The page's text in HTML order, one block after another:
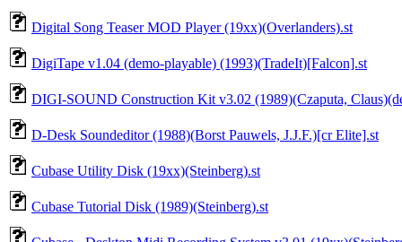
Digital Song Teaser MOD Player (19xx)(Overlanders).st
DigiTape v1.04 (demo-playable) (1993)(TradeIt)[Falcon].st
DIGI-SOUND Construction Kit v3.02 (1989)(Czaputa,
D-Desk Soundeditor (1988)(Borst Pauwels, J.J.F.)[cr Elite].st
Cubase Utility Disk (19xx)(Steinberg).st
Cubase Tutorial Disk (1989)(Steinberg).st